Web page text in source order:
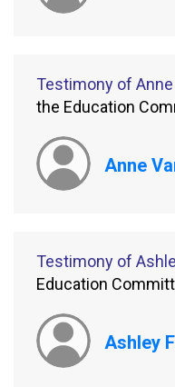
Testimony of
the Education
Anne
Testimony of
Education
Ashley